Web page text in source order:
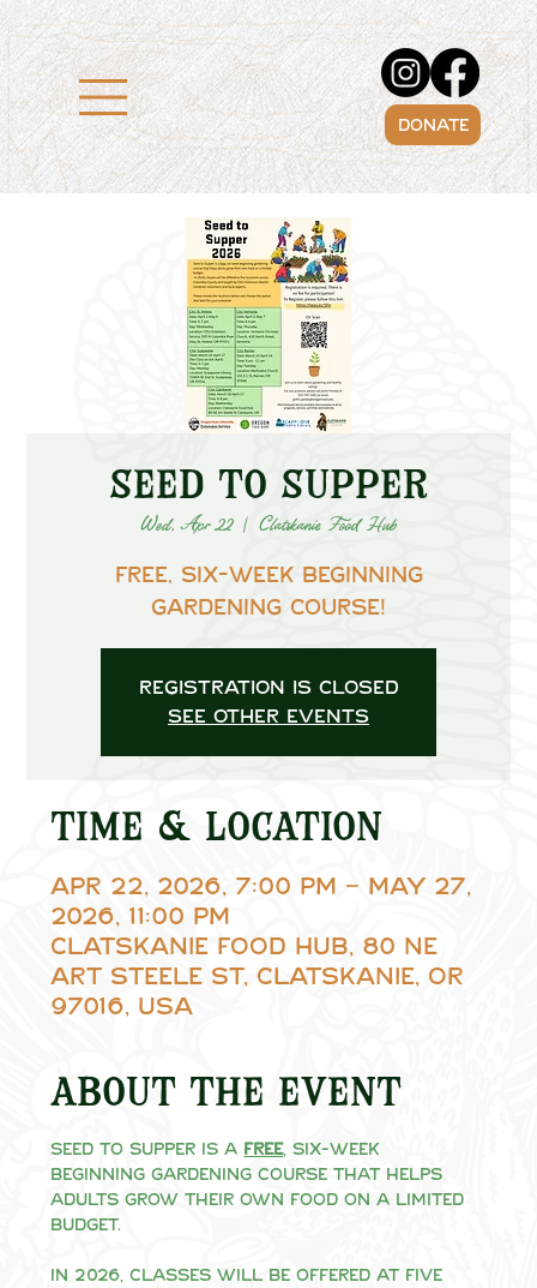
DONATE
Seed to Supper
Wed, Apr 22
  |
Clatskanie Food Hub
Free, six-week beginning
gardening course!
Registration is closed
See other events
Time & Location
Apr 22, 2026, 7:00 PM – May 27,
2026, 11:00 PM
Clatskanie Food Hub, 80 NE
Art Steele St, Clatskanie, OR
97016, USA
About the event
Seed to Supper is a free, six-week
beginning gardening course that helps
adults grow their own food on a limited
budget.
In 2026, classes will be offered at five